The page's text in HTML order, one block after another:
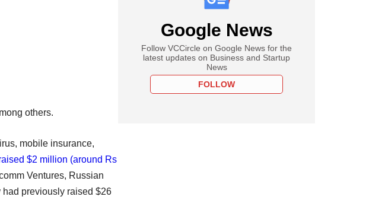
others.
mobile insurance,
$2 million (around Rs
Ventures, Russian
previously raised $26
Google News
Follow VCCircle on Google News for the
latest updates on Business and Startup
News
FOLLOW